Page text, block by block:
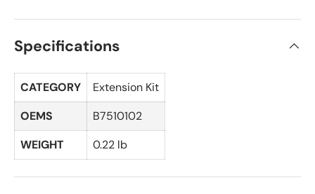
Specifications
CATEGORY
Extension Kit
OEMS
B7510102
WEIGHT
0.22 lb